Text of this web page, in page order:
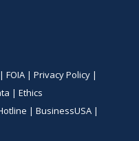
| FOIA| Privacy Policy|
| Ethics
| BusinessUSA|